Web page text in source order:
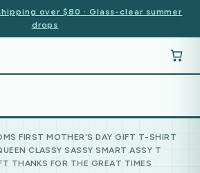
over $80 · Glass-clear summer
drops
FIRST MOTHER'S DAY GIFT T-SHIRT
CLASSY SASSY SMART ASSY T
THANKS FOR THE GREAT TIMES